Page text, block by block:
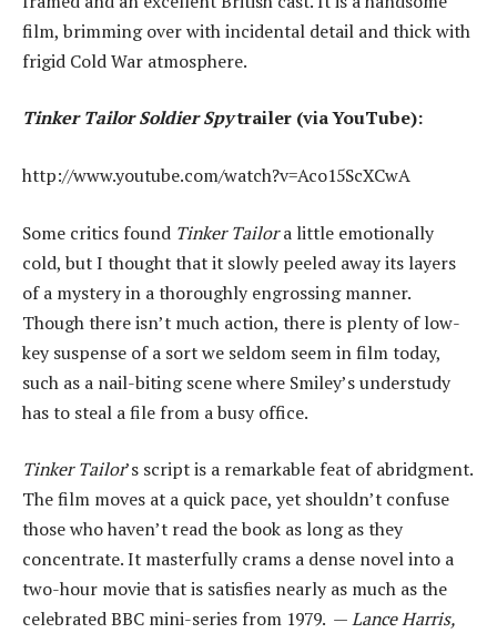
film, brimming over with incidental detail and thick with
frigid Cold War atmosphere.
Tinker Tailor Soldier Spytrailer (via YouTube):
http://www.youtube.com/watch?v=Aco15ScXCwA
Some critics found Tinker Tailora little emotionally
cold, but I thought that it slowly peeled away its layers
of a mystery in a thoroughly engrossing manner.
Though there isn’t much action, there is plenty of low-
key suspense of a sort we seldom seem in film today,
such as a nail-biting scene where Smiley’s understudy
has to steal a file from a busy office.
Tinker Tailor’s script is a remarkable feat of abridgment.
The film moves at a quick pace, yet shouldn’t confuse
those who haven’t read the book as long as they
concentrate. It masterfully crams a dense novel into a
two-hour movie that is satisfies nearly as much as the
celebrated BBC mini-series from 1979. —Lance Harris,